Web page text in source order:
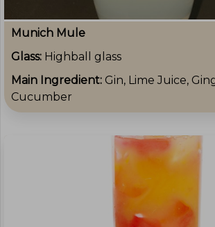
Munich Mule
Glass: Highball glass
Main Ingredient: Gin, Lime Juice,
Cucumber